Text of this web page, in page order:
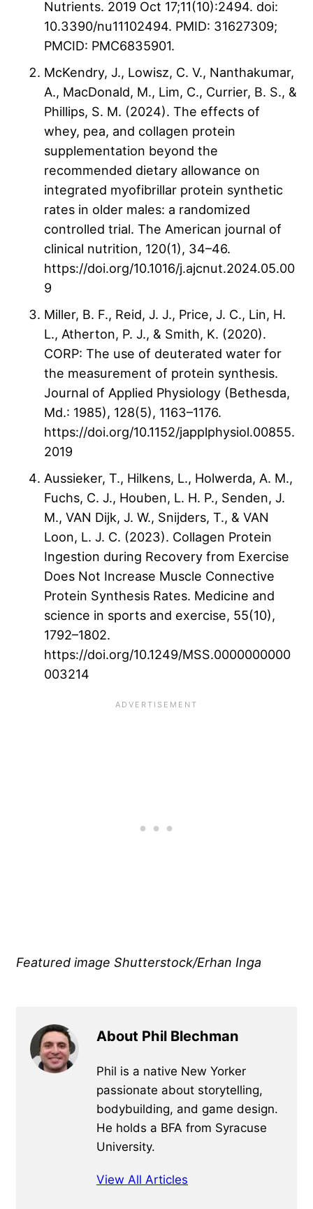
Nutrients. 2019 Oct 17;11(10):2494. doi:
10.3390/nu11102494. PMID: 31627309;
PMCID: PMC6835901.
McKendry, J., Lowisz, C. V., Nanthakumar,
A., MacDonald, M., Lim, C., Currier, B. S., &
Phillips, S. M. (2024). The effects of
whey, pea, and collagen protein
supplementation beyond the
recommended dietary allowance on
integrated myofibrillar protein synthetic
rates in older males: a randomized
controlled trial. The American journal of
clinical nutrition, 120(1), 34–46.
https://doi.org/10.1016/j.ajcnut.2024.05.00
9
Miller, B. F., Reid, J. J., Price, J. C., Lin, H.
L., Atherton, P. J., & Smith, K. (2020).
CORP: The use of deuterated water for
the measurement of protein synthesis.
Journal of Applied Physiology (Bethesda,
Md.: 1985), 128(5), 1163–1176.
https://doi.org/10.1152/japplphysiol.00855.
2019
Aussieker, T., Hilkens, L., Holwerda, A. M.,
Fuchs, C. J., Houben, L. H. P., Senden, J.
M., VAN Dijk, J. W., Snijders, T., & VAN
Loon, L. J. C. (2023). Collagen Protein
Ingestion during Recovery from Exercise
Does Not Increase Muscle Connective
Protein Synthesis Rates. Medicine and
science in sports and exercise, 55(10),
1792–1802.
https://doi.org/10.1249/MSS.0000000000
003214
Featured image Shutterstock/Erhan Inga
About Phil Blechman
Phil is a native New Yorker
passionate about storytelling,
bodybuilding, and game design.
He holds a BFA from Syracuse
University.
View All Articles